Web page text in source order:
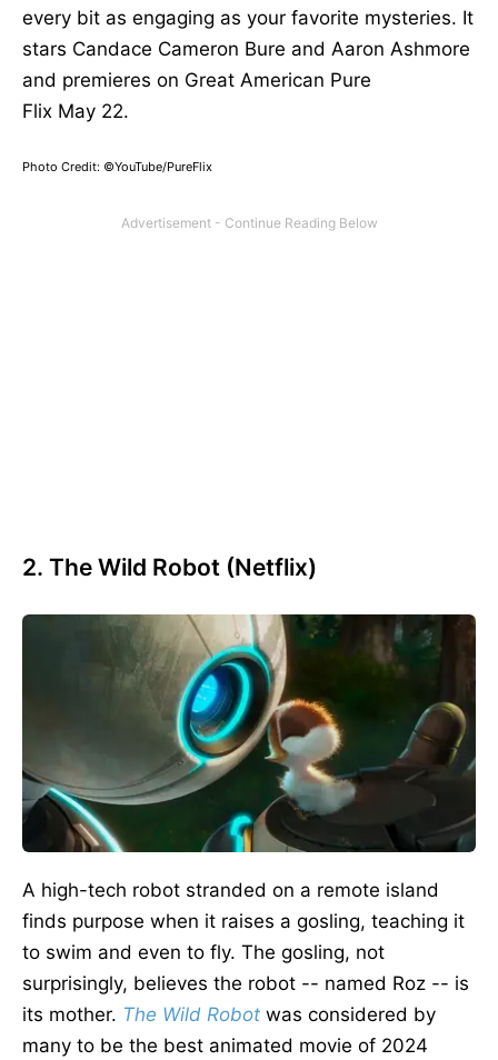
every bit as engaging as your favorite mysteries. It
stars Candace Cameron Bure and Aaron Ashmore
and premieres on Great American Pure
Flix May 22.
Photo Credit: ©YouTube/PureFlix
2. The Wild Robot (Netflix)
A high-tech robot stranded on a remote island
finds purpose when it raises a gosling, teaching it
to swim and even to fly. The gosling, not
surprisingly, believes the robot -- named Roz -- is
its mother. The Wild Robot was considered by
many to be the best animated movie of 2024